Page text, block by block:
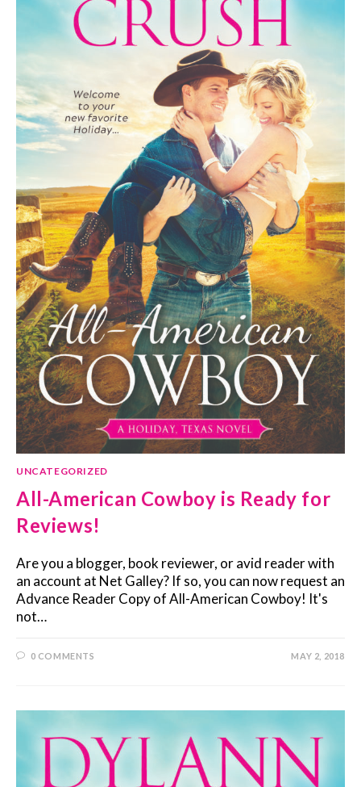
UNCATEGORIZED
All-American Cowboy is Ready for
Reviews!
Are you a blogger, book reviewer, or avid reader with
an account at Net Galley? If so, you can now request an
Advance Reader Copy of All-American Cowboy! It's
not…
0 COMMENTS MAY 2, 2018